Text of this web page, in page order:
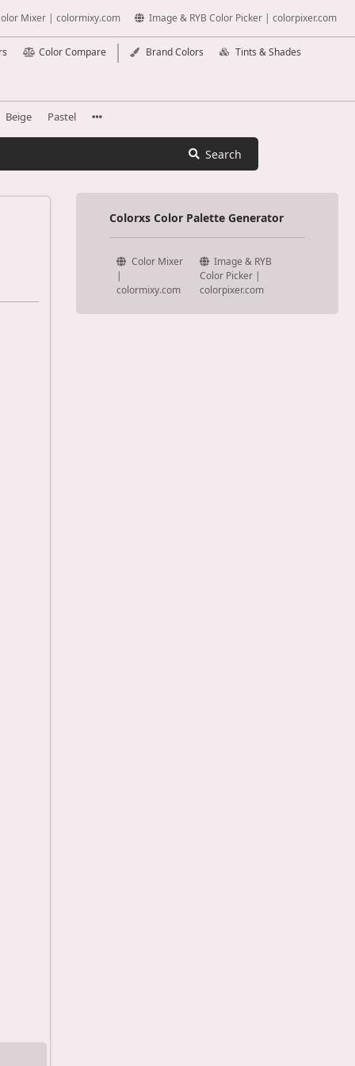
Mixer | colormixy.com Image & RYB Color Picker | colorpixer.com
Color Compare Brand Colors Tints & Shades
Beige Pastel
Search
Colorxs Color Palette Generator
Color Mixer
|
colormixy.com
Image & RYB
Color Picker |
colorpixer.com